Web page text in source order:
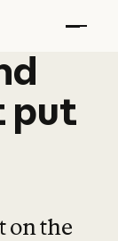
put
on the